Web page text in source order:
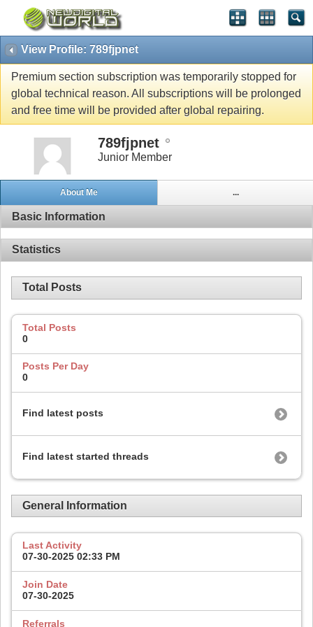
View Profile: 789fjpnet
Premium section subscription was temporarily stopped for
global technical reason. All subscriptions will be prolonged
and free time will be provided after global repairing.
789fjpnet
Junior Member
About Me ...
Basic Information
Statistics
Total Posts
Total Posts
0
Posts Per Day
0
Find latest posts
Find latest started threads
General Information
Last Activity
07-30-2025 02:33 PM
Join Date
07-30-2025
Referrals